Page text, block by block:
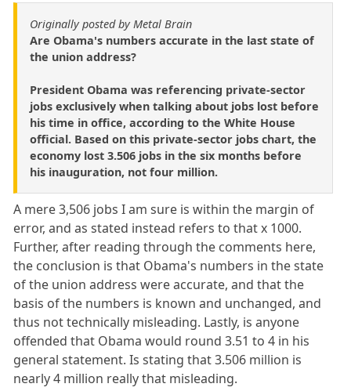
Originally posted by Metal Brain
Are Obama's numbers accurate in the last state of
the union address?
President Obama was referencing private-sector
jobs exclusively when talking about jobs lost before
his time in office, according to the White House
official. Based on this private-sector jobs chart, the
economy lost 3.506 jobs in the six months before
his inauguration, not four million.
A mere 3,506 jobs I am sure is within the margin of
error, and as stated instead refers to that x 1000.
Further, after reading through the comments here,
the conclusion is that Obama's numbers in the state
of the union address were accurate, and that the
basis of the numbers is known and unchanged, and
thus not technically misleading. Lastly, is anyone
offended that Obama would round 3.51 to 4 in his
general statement. Is stating that 3.506 million is
nearly 4 million really that misleading.